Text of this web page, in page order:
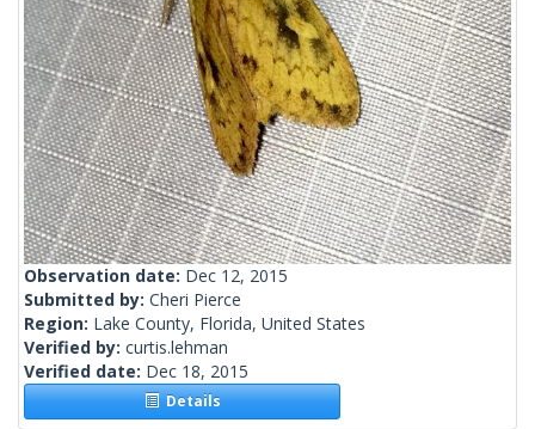
Observation date: Dec 12, 2015
Submitted by: Cheri Pierce
Region: Lake County, Florida, United States
Verified by: curtis.lehman
Verified date: Dec 18, 2015
Details